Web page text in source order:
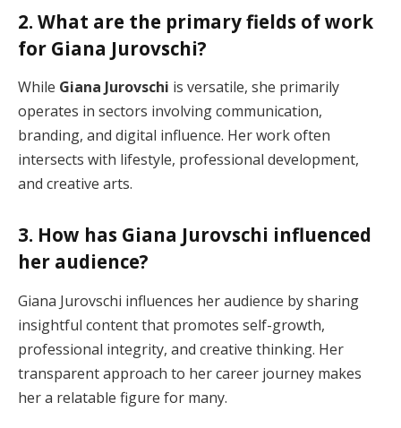
2. What are the primary fields of work
for Giana Jurovschi?
While Giana Jurovschi is versatile, she primarily
operates in sectors involving communication,
branding, and digital influence. Her work often
intersects with lifestyle, professional development,
and creative arts.
3. How has Giana Jurovschi influenced
her audience?
Giana Jurovschi influences her audience by sharing
insightful content that promotes self-growth,
professional integrity, and creative thinking. Her
transparent approach to her career journey makes
her a relatable figure for many.